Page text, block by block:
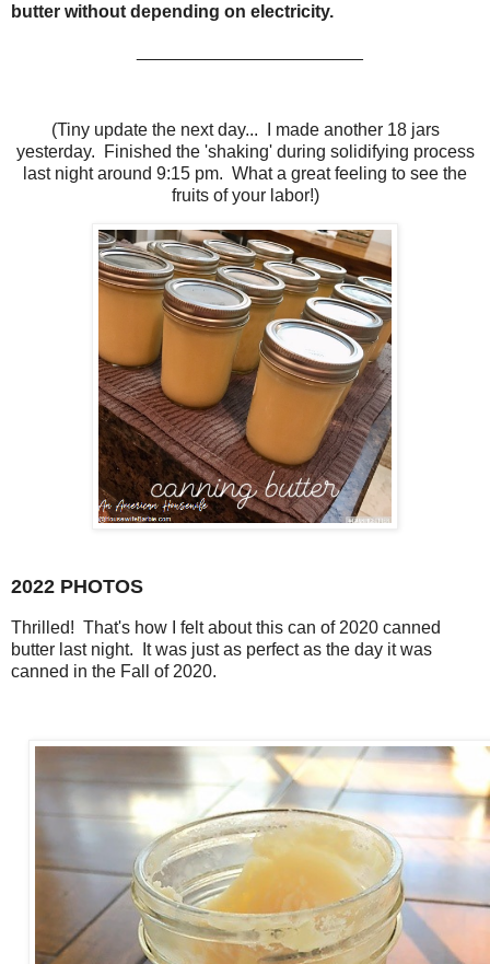
butter without depending on electricity.
(Tiny update the next day... I made another 18 jars
yesterday. Finished the 'shaking' during solidifying process
last night around 9:15 pm. What a great feeling to see the
fruits of your labor!)
2022 PHOTOS
Thrilled! That's how I felt about this can of 2020 canned
butter last night. It was just as perfect as the day it was
canned in the Fall of 2020.